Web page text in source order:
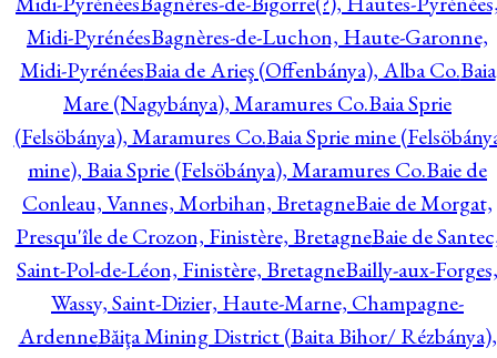
Midi-PyrénéesBagnères-de-Luchon, Haute-Garonne,
Midi-PyrénéesBaia de Arieş (Offenbánya), Alba Co.Baia
Mare (Nagybánya), Maramures Co.Baia Sprie
(Felsöbánya), Maramures Co.Baia Sprie mine
mine), Baia Sprie (Felsöbánya), Maramures Co.Baie de
Conleau, Vannes, Morbihan, BretagneBaie de Morgat,
Presqu'île de Crozon, Finistère, BretagneBaie de
Saint-Pol-de-Léon, Finistère, BretagneBailly-aux-Forges,
Wassy, Saint-Dizier, Haute-Marne, Champagne-
ArdenneBăiţa Mining District (Baita Bihor/ Rézbánya),